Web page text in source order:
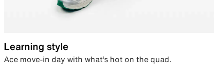
Learning style
Ace move-in day with what’s hot on the quad.